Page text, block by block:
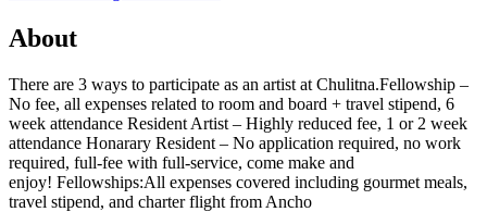
About
There are 3 ways to participate as an artist at Chulitna.Fellowship –
No fee, all expenses related to room and board + travel stipend, 6
week attendance Resident Artist – Highly reduced fee, 1 or 2 week
attendance Honarary Resident – No application required, no work
required, full-fee with full-service, come make and
enjoy! Fellowships:All expenses covered including gourmet meals,
travel stipend, and charter flight from Ancho